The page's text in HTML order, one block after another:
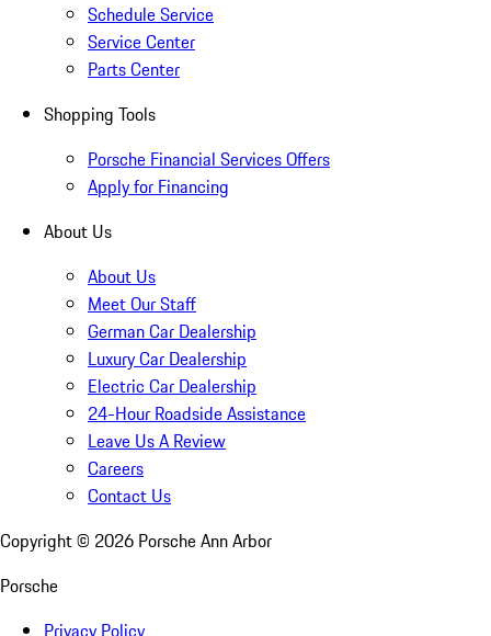
Schedule Service
Service Center
Parts Center
Shopping Tools
Porsche Financial Services Offers
Apply for Financing
About Us
About Us
Meet Our Staff
German Car Dealership
Luxury Car Dealership
Electric Car Dealership
24-Hour Roadside Assistance
Leave Us A Review
Careers
Contact Us
Copyright © 2026 Porsche Ann Arbor
Porsche
Privacy Policy